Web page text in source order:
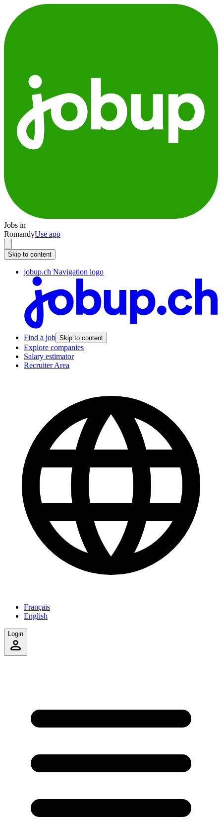
Jobs in
RomandyUse app
Skip to content
jobup.ch Navigation logo
Find a job Skip to content
Explore companies
Salary estimator
Recruiter Area
Français
English
Login